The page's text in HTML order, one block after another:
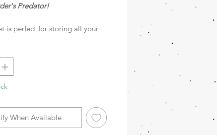
Predator!
is perfect for storing all your
a fun touch to your space.
felt, it can hold toys, books,
much more.
When Available